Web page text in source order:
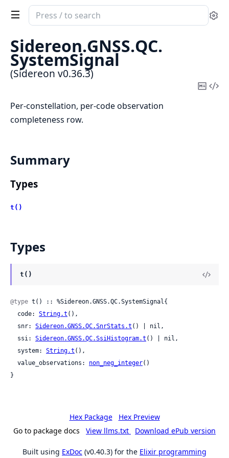
Search
documentation
of
Sidereon
Sidereon.GNSS.QC.
SystemSignal
(Sidereon v0.36.3)
Copy
Per-constellation, per-code observation
completeness row.
Summary
Types
t()
Types
t()
@type t() :: %Sidereon.GNSS.QC.SystemSignal{
  code:
String.t (),
  snr:
Sidereon.GNSS.QC.SnrStats.t () | nil,
  ssi:
Sidereon.GNSS.QC.SsiHistogram.t () | nil,
  system:
String.t (),
  value_observations:
non_neg_integer()
}
Hex Package
Hex Preview
Go to package docs
View llms.txt Download ePub version
Built using ExDoc (v0.40.3) for the Elixir programming